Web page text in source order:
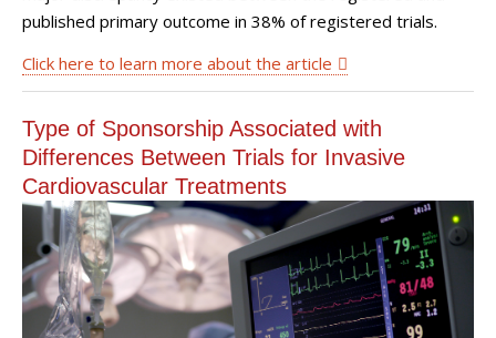
published primary outcome in 38% of registered trials.
Click here to learn more about the article
Type of Sponsorship Associated with
Differences Between Trials for Invasive
Cardiovascular Treatments